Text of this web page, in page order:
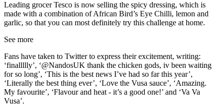
Leading grocer Tesco is now selling the spicy dressing, which is
made with a combination of African Bird’s Eye Chilli, lemon and
garlic, so that you can most definitely try this challenge at home.
See more
Fans have taken to Twitter to express their excitement, writing:
‘finallllly’, ‘@NandosUK thank the chicken gods, iv been waiting
for so long’, ‘This is the best news I’ve had so far this year’,
‘Literally the best thing ever’, ‘Love the Vusa sauce’, ‘Amazing.
My favourite’, ‘Flavour and heat - it’s a good one!’ and ‘Va Va
Vusa’.